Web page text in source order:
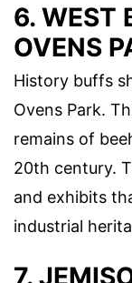
6. WEST
OVENS
History buffs
Ovens Park.
remains of
20th century.
and exhibits
industrial
7.